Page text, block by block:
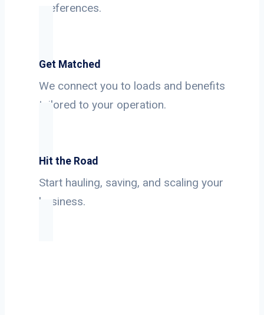
preferences.
Get Matched
We connect you to loads and benefits
tailored to your operation.
Hit the Road
Start hauling, saving, and scaling your
business.